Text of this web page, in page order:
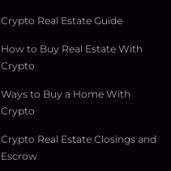
Crypto Real Estate Guide
How to Buy Real Estate With
Crypto
Ways to Buy a Home With
Crypto
Crypto Real Estate Closings and
Escrow